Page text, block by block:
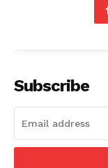
Subscribe